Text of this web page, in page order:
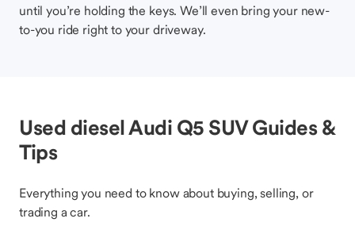
until you’re holding the keys. We’ll even bring your new-
to-you ride right to your driveway.
Used diesel Audi Q5 SUV Guides &
Tips
Everything you need to know about buying, selling, or
trading a car.